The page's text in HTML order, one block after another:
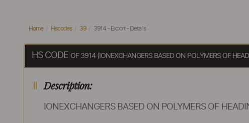
Home Hscodes 39 3914 - Export - Details
HS CODE OF 3914 (IONEXCHANGERS BASED ON POLYMERS OF
Description:
IONEXCHANGERS BASED ON POLYMERS OF